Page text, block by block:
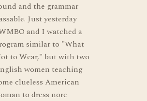
and the grammar
Just yesterday
and I watched a
similar to "What
to Wear," but with two
women teaching
clueless American
to dress nore